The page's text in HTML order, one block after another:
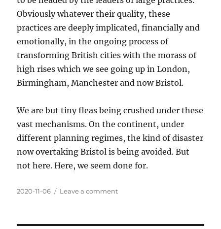
Obviously whatever their quality, these
practices are deeply implicated, financially and
emotionally, in the ongoing process of
transforming British cities with the morass of
high rises which we see going up in London,
Birmingham, Manchester and now Bristol.
We are but tiny fleas being crushed under these
vast mechanisms. On the continent, under
different planning regimes, the kind of disaster
now overtaking Bristol is being avoided. But
not here. Here, we seem done for.
Posted
2020-11-06 Leave a comment